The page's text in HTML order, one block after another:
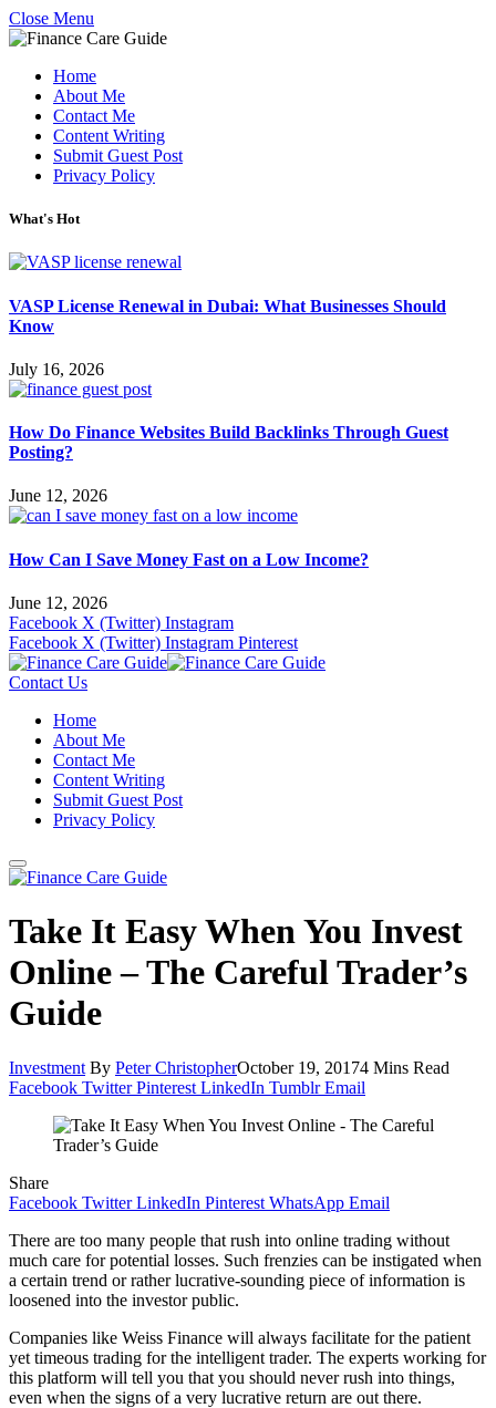
Close Menu
Home
About Me
Contact Me
Content Writing
Submit Guest Post
Privacy Policy
What's Hot
VASP License Renewal in Dubai: What Businesses Should
Know
July 16, 2026
How Do Finance Websites Build Backlinks Through Guest
Posting?
June 12, 2026
How Can I Save Money Fast on a Low Income?
June 12, 2026
Facebook X (Twitter) Instagram
Facebook X (Twitter) Instagram Pinterest
Contact Us
Home
About Me
Contact Me
Content Writing
Submit Guest Post
Privacy Policy
Take It Easy When You Invest
Online – The Careful Trader’s
Guide
Investment By Peter ChristopherOctober 19, 20174 Mins Read
Facebook Twitter Pinterest LinkedIn Tumblr Email
Share
Facebook Twitter LinkedIn Pinterest WhatsApp Email
There are too many people that rush into online trading without
much care for potential losses. Such frenzies can be instigated when
a certain trend or rather lucrative-sounding piece of information is
loosened into the investor public.
Companies like Weiss Finance will always facilitate for the patient
yet timeous trading for the intelligent trader. The experts working for
this platform will tell you that you should never rush into things,
even when the signs of a very lucrative return are out there.